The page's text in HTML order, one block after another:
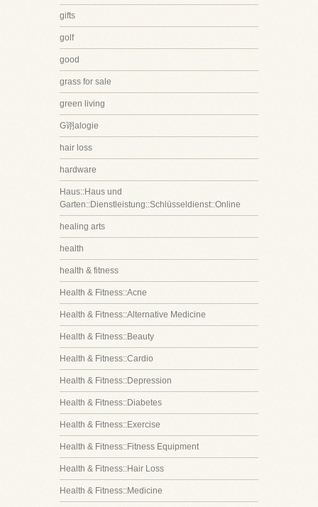
gifts
golf
good
grass for sale
green living
G诩alogie
hair loss
hardware
Haus::Haus und
Garten::Dienstleistung::Schlüsseldienst::Online
healing arts
health
health & fitness
Health & Fitness::Acne
Health & Fitness::Alternative Medicine
Health & Fitness::Beauty
Health & Fitness::Cardio
Health & Fitness::Depression
Health & Fitness::Diabetes
Health & Fitness::Exercise
Health & Fitness::Fitness Equipment
Health & Fitness::Hair Loss
Health & Fitness::Medicine